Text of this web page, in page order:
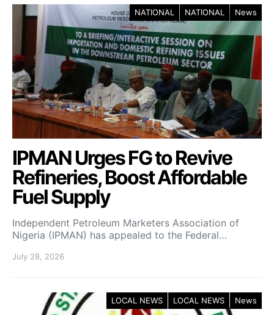
NATIONAL NATIONAL News
IPMAN Urges FG to Revive
Refineries, Boost Affordable
Fuel Supply
Independent Petroleum Marketers Association of
Nigeria (IPMAN) has appealed to the Federal…
July 28, 2026
LOCAL NEWS LOCAL NEWS News